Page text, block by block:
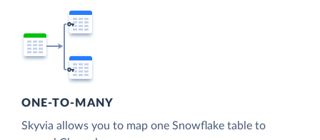
ONE-TO-MANY
Skyvia allows you to map one Snowflake table to